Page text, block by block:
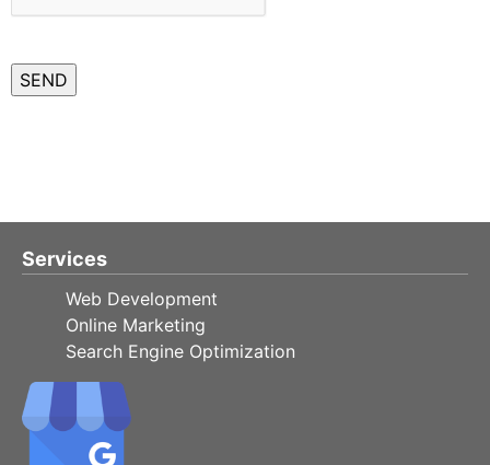
Services
Web Development
Online Marketing
Search Engine Optimization